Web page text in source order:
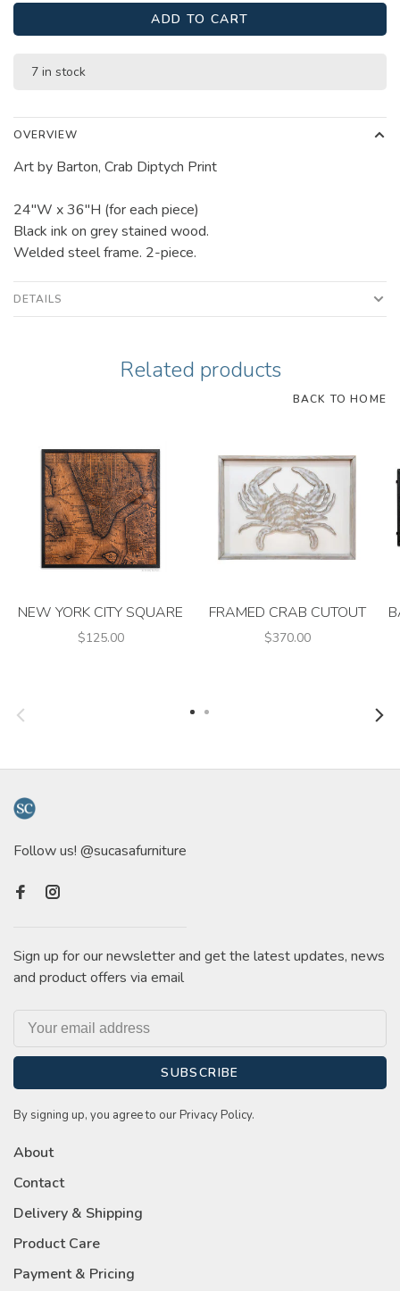
ADD TO CART
7 in stock
OVERVIEW
Art by Barton, Crab Diptych Print
24"W x 36"H (for each piece)
Black ink on grey stained wood.
Welded steel frame. 2-piece.
DETAILS
Related products
BACK TO HOME
NEW YORK CITY SQUARE
$125.00
FRAMED CRAB CUTOUT
$370.00
Follow us! @sucasafurniture
Sign up for our newsletter and get the latest updates, news
and product offers via email
SUBSCRIBE
By signing up, you agree to our Privacy Policy.
About
Contact
Delivery & Shipping
Product Care
Payment & Pricing